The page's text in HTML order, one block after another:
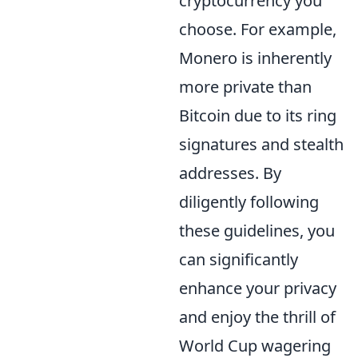
choose. For example,
Monero is inherently
more private than
Bitcoin due to its ring
signatures and stealth
addresses. By
diligently following
these guidelines, you
can significantly
enhance your privacy
and enjoy the thrill of
World Cup wagering